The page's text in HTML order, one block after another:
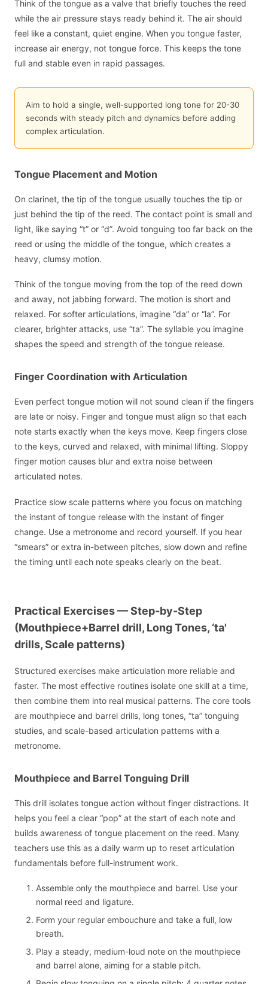
Think of the tongue as a valve that briefly touches the reed
while the air pressure stays ready behind it. The air should
feel like a constant, quiet engine. When you tongue faster,
increase air energy, not tongue force. This keeps the tone
full and stable even in rapid passages.
Aim to hold a single, well-supported long tone for 20-30
seconds with steady pitch and dynamics before adding
complex articulation.
Tongue Placement and Motion
On clarinet, the tip of the tongue usually touches the tip or
just behind the tip of the reed. The contact point is small and
light, like saying “t” or “d”. Avoid tonguing too far back on the
reed or using the middle of the tongue, which creates a
heavy, clumsy motion.
Think of the tongue moving from the top of the reed down
and away, not jabbing forward. The motion is short and
relaxed. For softer articulations, imagine “da” or “la”. For
clearer, brighter attacks, use “ta”. The syllable you imagine
shapes the speed and strength of the tongue release.
Finger Coordination with Articulation
Even perfect tongue motion will not sound clean if the fingers
are late or noisy. Finger and tongue must align so that each
note starts exactly when the keys move. Keep fingers close
to the keys, curved and relaxed, with minimal lifting. Sloppy
finger motion causes blur and extra noise between
articulated notes.
Practice slow scale patterns where you focus on matching
the instant of tongue release with the instant of finger
change. Use a metronome and record yourself. If you hear
“smears” or extra in-between pitches, slow down and refine
the timing until each note speaks clearly on the beat.
Practical Exercises — Step-by-Step
(Mouthpiece+Barrel drill, Long Tones, ‘ta'
drills, Scale patterns)
Structured exercises make articulation more reliable and
faster. The most effective routines isolate one skill at a time,
then combine them into real musical patterns. The core tools
are mouthpiece and barrel drills, long tones, “ta” tonguing
studies, and scale-based articulation patterns with a
metronome.
Mouthpiece and Barrel Tonguing Drill
This drill isolates tongue action without finger distractions. It
helps you feel a clear “pop” at the start of each note and
builds awareness of tongue placement on the reed. Many
teachers use this as a daily warm up to reset articulation
fundamentals before full-instrument work.
Assemble only the mouthpiece and barrel. Use your
normal reed and ligature.
Form your regular embouchure and take a full, low
breath.
Play a steady, medium-loud note on the mouthpiece
and barrel alone, aiming for a stable pitch.